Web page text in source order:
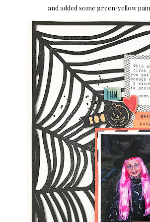
and added some green/yellow